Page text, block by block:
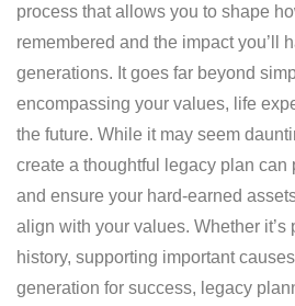
process that allows you to shape
remembered and the impact you’ll
generations. It goes far beyond
encompassing your values, life
the future. While it may seem
create a thoughtful legacy plan can
and ensure your hard-earned
align with your values. Whether it’s
history, supporting important
generation for success, legacy